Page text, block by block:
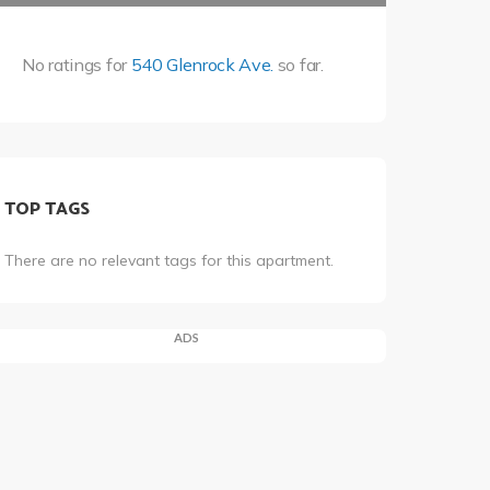
No ratings for 540 Glenrock Ave. so far.
TOP TAGS
There are no relevant tags for this apartment.
ADS